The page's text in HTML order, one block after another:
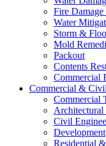
Fire Damage
Water
Storm &
Mold
Packout
Contents
Commercial
Commercial & Civil
Commercial
Civil
Development
Residential